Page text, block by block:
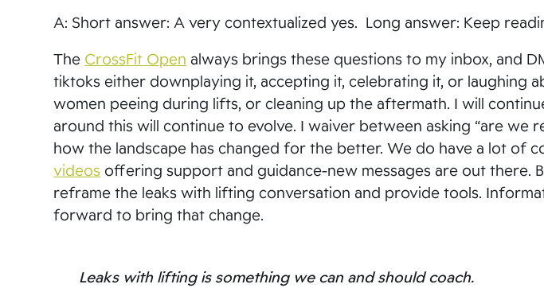
A: Short answer: A very contextualized yes. Long answer: Keep
The CrossFit Open always brings these questions to my inbox, and
tiktoks either downplaying it, accepting it, celebrating it, or laughing
women peeing during lifts, or cleaning up the aftermath. I will
around this will continue to evolve. I waiver between asking “are we
how the landscape has changed for the better. We do have a lot of
videos offering support and guidance-new messages are out there.
reframe the leaks with lifting conversation and provide tools.
forward to bring that change.
Leaks with lifting is something we can and should coach.